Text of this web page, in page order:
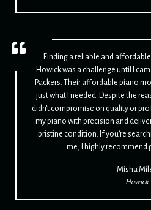
Finding a reliable and
Howick was a challenge until I
Packers. Their affordable piano
just what I needed. Despite the
didn't compromise on quality or
my piano with precision and
pristine condition. If you're
me, I highly recommend
Misha
Howick